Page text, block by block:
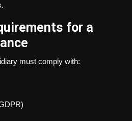
for a
must comply with: